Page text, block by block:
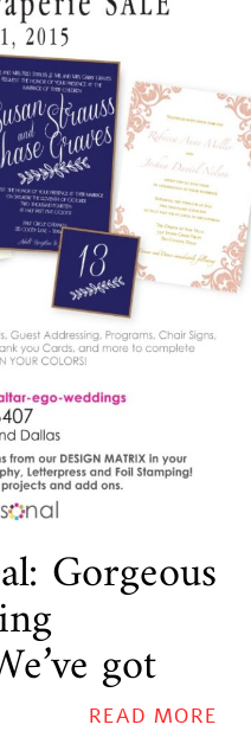
Gorgeous
got
READ MORE